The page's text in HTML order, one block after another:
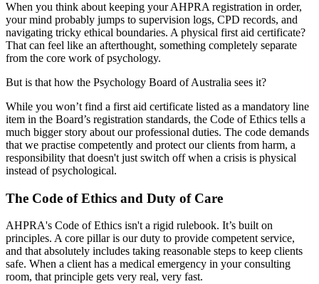
When you think about keeping your AHPRA registration in order,
your mind probably jumps to supervision logs, CPD records, and
navigating tricky ethical boundaries. A physical first aid certificate?
That can feel like an afterthought, something completely separate
from the core work of psychology.
But is that how the Psychology Board of Australia sees it?
While you won’t find a first aid certificate listed as a mandatory line
item in the Board’s registration standards, the Code of Ethics tells a
much bigger story about our professional duties. The code demands
that we practise competently and protect our clients from harm, a
responsibility that doesn't just switch off when a crisis is physical
instead of psychological.
The Code of Ethics and Duty of Care
AHPRA's Code of Ethics isn't a rigid rulebook. It’s built on
principles. A core pillar is our duty to provide competent service,
and that absolutely includes taking reasonable steps to keep clients
safe. When a client has a medical emergency in your consulting
room, that principle gets very real, very fast.